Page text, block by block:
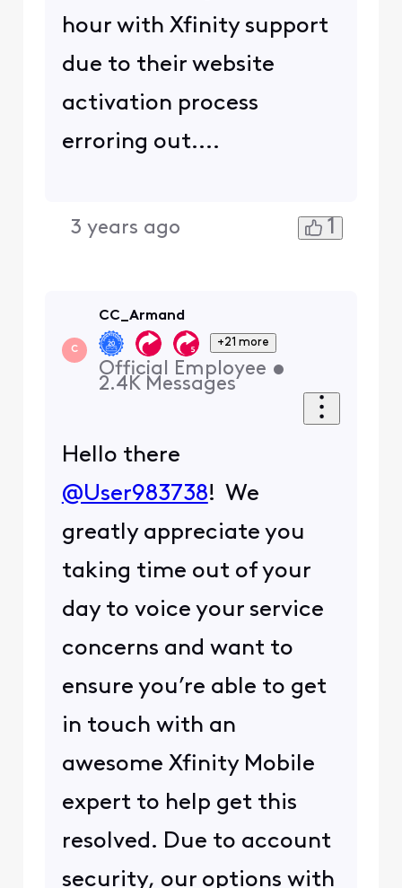
hour with Xfinity support
due to their website
activation process
erroring out....
3 years ago 1
C
CC_Armand
+21 more
Official Employee •
2.4K Messages
Hello there
@User983738! We
greatly appreciate you
taking time out of your
day to voice your service
concerns and want to
ensure you’re able to get
in touch with an
awesome Xfinity Mobile
expert to help get this
resolved. Due to account
security, our options with